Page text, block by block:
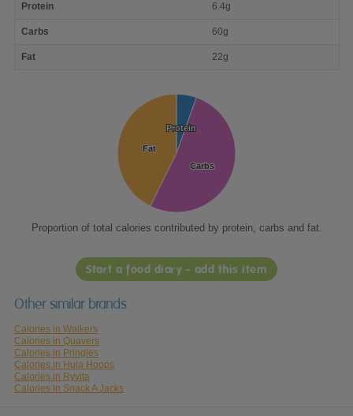
nutrient
Protein 6.4g
Carbs 60g
Fat 22g
Protein
Protein
Carbs
Carbs
Fat
Fat
Proportion of total calories contributed by protein, carbs and fat.
Start a food diary - add this item
Other similar brands
Calories in Walkers
Calories in Quavers
Calories in Pringles
Calories in Hula Hoops
Calories in Ryvita
Calories in Snack A Jacks